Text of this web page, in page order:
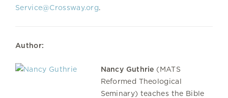
Service@Crossway.org.
Author:
Nancy Guthrie (MATS
Reformed Theological
Seminary) teaches the Bible